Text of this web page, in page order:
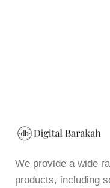
We provide a wide
products, including